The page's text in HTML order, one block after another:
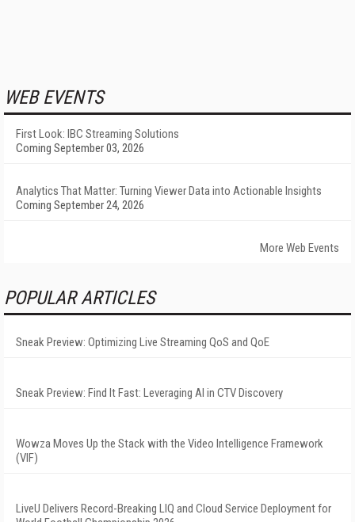
WEB EVENTS
First Look: IBC Streaming Solutions
Coming September 03, 2026
Analytics That Matter: Turning Viewer Data into Actionable Insights
Coming September 24, 2026
More Web Events
POPULAR ARTICLES
Sneak Preview: Optimizing Live Streaming QoS and QoE
Sneak Preview: Find It Fast: Leveraging AI in CTV Discovery
Wowza Moves Up the Stack with the Video Intelligence Framework
(VIF)
LiveU Delivers Record-Breaking LIQ and Cloud Service Deployment for